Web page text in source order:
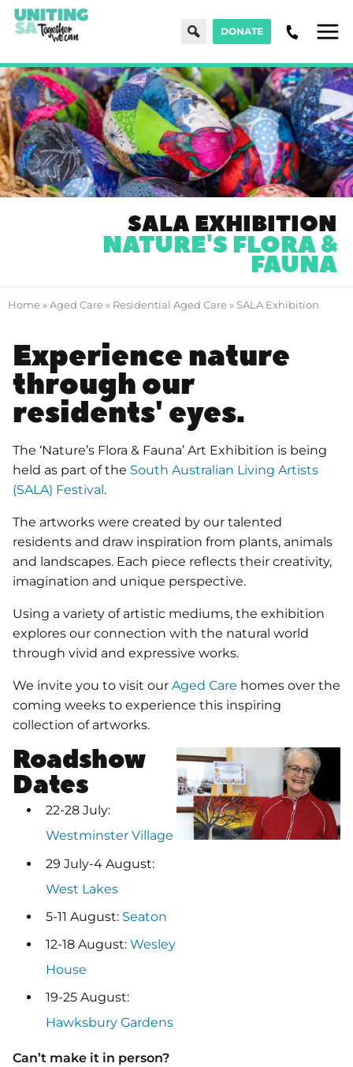
SearchDONATE
SALA EXHIBITION
NATURE'S FLORA &
FAUNA
Home »Aged Care » Residential Aged Care » SALA Exhibition
Experience nature
through our
residents' eyes.
The ‘Nature’s Flora & Fauna’ Art Exhibition is being
held as part of the South Australian Living Artists
(SALA) Festival .
The artworks were created by our talented
residents and draw inspiration from plants, animals
and landscapes. Each piece reflects their creativity,
imagination and unique perspective.
Using a variety of artistic mediums, the exhibition
explores our connection with the natural world
through vivid and expressive works.
We invite you to visit our Aged Care homes over the
coming weeks to experience this inspiring
collection of artworks.
Roadshow
Dates
22-28 July:
Westminster Village
29 July-4 August:
West Lakes
5-11 August: Seaton
12-18 August: Wesley
House
19-25 August:
Hawksbury Gardens
Can’t make it in person?